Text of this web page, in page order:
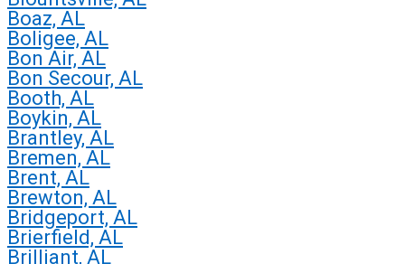
Boaz, AL
Boligee, AL
Bon Air, AL
Bon Secour, AL
Booth, AL
Boykin, AL
Brantley, AL
Bremen, AL
Brent, AL
Brewton, AL
Bridgeport, AL
Brierfield, AL
Brilliant, AL